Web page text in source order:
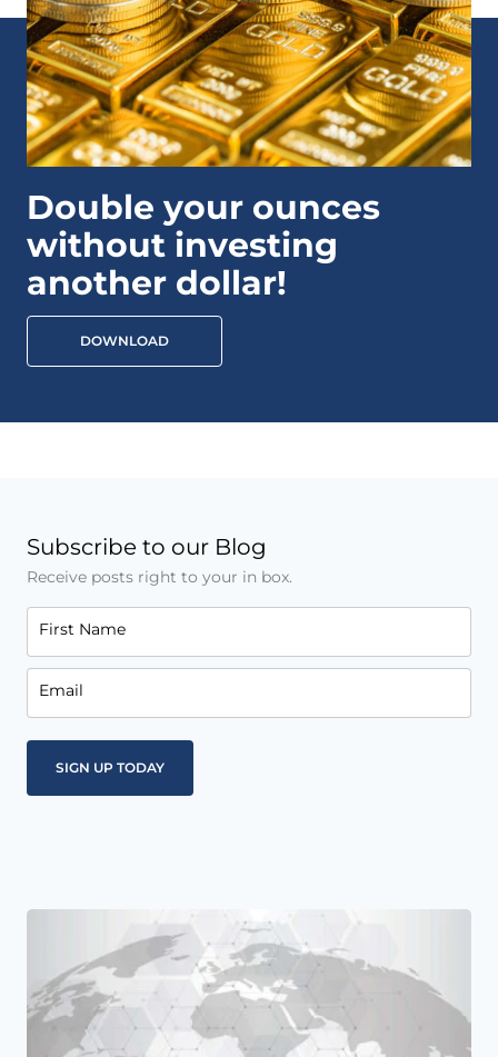
Double your ounces
without investing
another dollar!
DOWNLOAD
Subscribe to our Blog
Receive posts right to your in box.
First Name
Email